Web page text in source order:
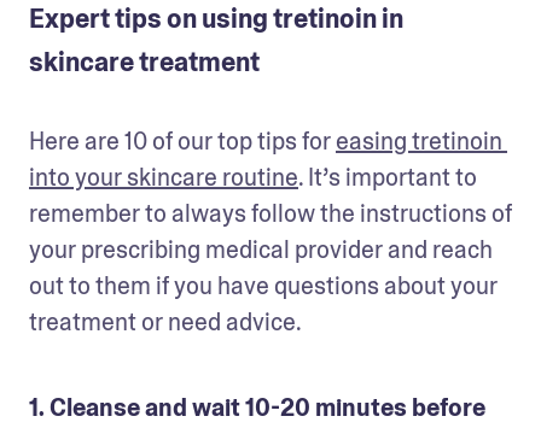
Expert tips on using tretinoin in
skincare treatment
Here are 10 of our top tips for easing tretinoin
into your skincare routine. It’s important to
remember to always follow the instructions of
your prescribing medical provider and reach
out to them if you have questions about your
treatment or need advice.
1. Cleanse and wait 10-20 minutes before